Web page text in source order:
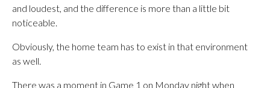
and loudest, and the difference is more than a little bit
noticeable.
Obviously, the home team has to exist in that environment
as well.
There was a moment in Game 1 on Monday night when